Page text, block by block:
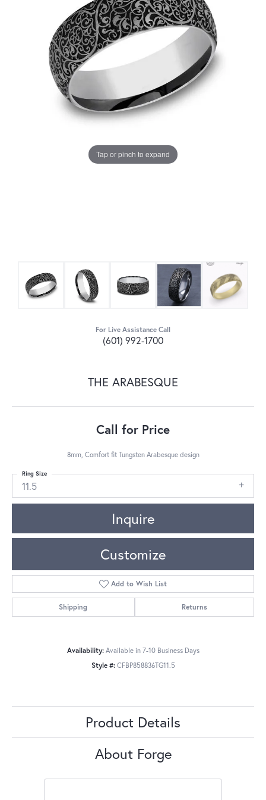
Tap or pinch to expand
For Live Assistance Call
(601) 992-1700
THE ARABESQUE
Call for Price
8mm, Comfort fit Tungsten Arabesque design
11.5
Ring Size
Inquire
Customize
Add to Wish List
Shipping Returns
Availability: Available in 7-10 Business Days
Style #: CFBP858836TG11.5
Product Details
About Forge